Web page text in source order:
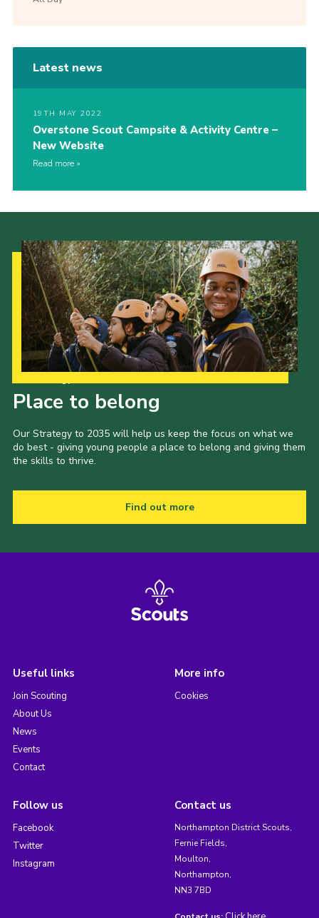
Latest news
19TH MAY 2022
Overstone Scout Campsite & Activity Centre –
New Website
Read more
Place to belong
Our Strategy to 2035 will help us keep the focus on what we
do best - giving young people a place to belong and giving them
the skills to thrive.
Find out more
Useful links
Join Scouting
About Us
News
Events
Contact
More info
Cookies
Follow us
Facebook
Twitter
Instagram
Contact us
Northampton District Scouts,
Fernie Fields,
Moulton,
Northampton,
NN3 7BD